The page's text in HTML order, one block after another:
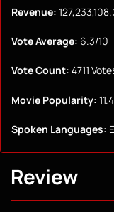
Revenue:
Vote Average: 6.3/10
Vote Count: 4711
Movie Popularity:
Spoken Languages:
Review